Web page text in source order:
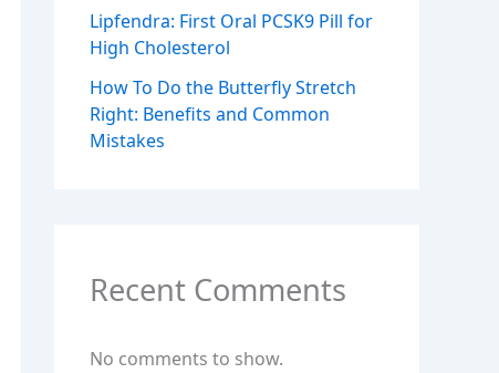
Lipfendra: First Oral PCSK9 Pill for
High Cholesterol
How To Do the Butterfly Stretch
Right: Benefits and Common
Mistakes
Recent Comments
No comments to show.